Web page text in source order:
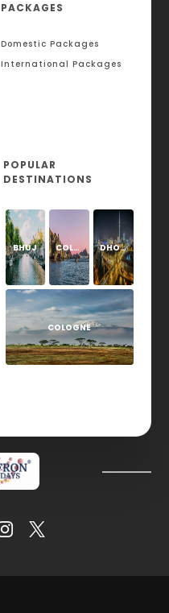
PACKAGES
Domestic Packages
International Packages
POPULAR
DESTINATIONS
BHUJ COLOGNE DHOLAVIRA
COLOGNE